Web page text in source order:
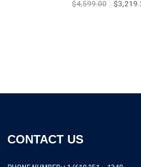
Original
$4,599.00
Current
$
CONTACT US